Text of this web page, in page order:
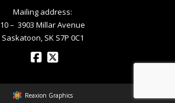
Mailing address:
10 – ­ 3903 Millar Avenue
Saskatoon, SK S7P 0C1
Reaxion Graphics